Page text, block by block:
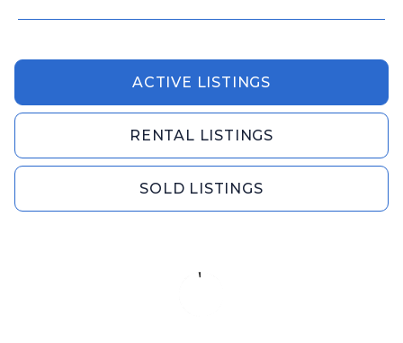
ACTIVE LISTINGS
RENTAL LISTINGS
SOLD LISTINGS